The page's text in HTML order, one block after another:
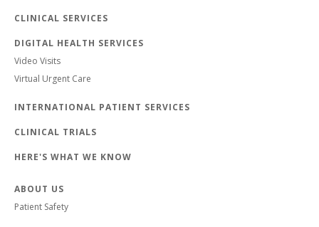
CLINICAL SERVICES
DIGITAL HEALTH SERVICES
Video Visits
Virtual Urgent Care
INTERNATIONAL PATIENT SERVICES
CLINICAL TRIALS
HERE'S WHAT WE KNOW
ABOUT US
Patient Safety